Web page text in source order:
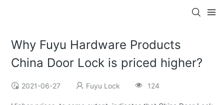
Why Fuyu Hardware Products
China Door Lock is priced higher?
2021-06-27 Fuyu Lock 124